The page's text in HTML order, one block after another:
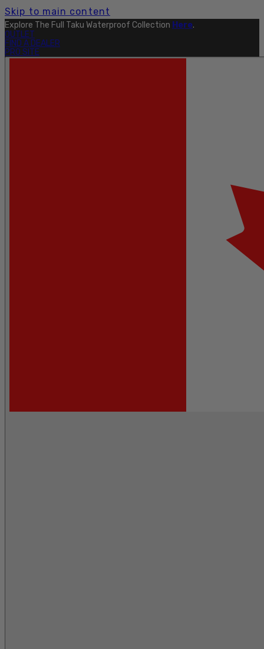
Skip to main content
Explore The Full Taku Waterproof Collection Here.
OUTLET
FIND A DEALER
PRO SITE